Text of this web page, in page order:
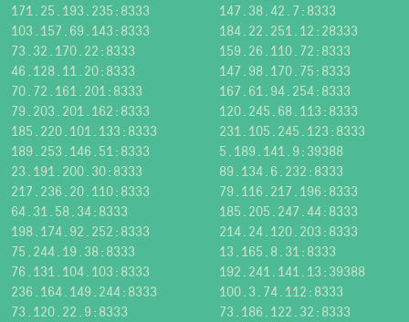
171.25.193.235:8333
147.38.42.7:8333
103.157.69.143:8333
184.22.251.12:28333
73.32.170.22:8333
159.26.110.72:8333
46.128.11.20:8333
147.98.170.75:8333
70.72.161.201:8333
167.61.94.254:8333
79.203.201.162:8333
120.245.68.113:8333
185.220.101.133:8333
231.105.245.123:8333
189.253.146.51:8333
5.189.141.9:39388
23.191.200.30:8333
89.134.6.232:8333
217.236.20.110:8333
79.116.217.196:8333
64.31.58.34:8333
185.205.247.44:8333
198.174.92.252:8333
214.24.120.203:8333
75.244.19.38:8333
13.165.8.31:8333
76.131.104.103:8333
192.241.141.13:39388
236.164.149.244:8333
100.3.74.112:8333
73.120.22.9:8333
73.186.122.32:8333